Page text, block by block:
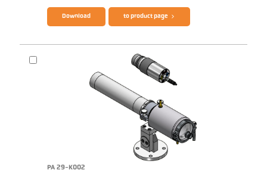
Download to product page
PA 29-K002